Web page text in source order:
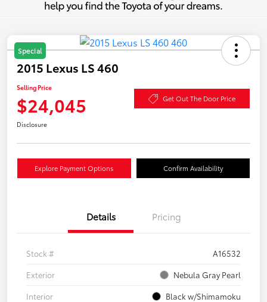
Special
2015 Lexus LS 460
Selling Price
$24,045 Get Out The Door Price
Disclosure
Explore Payment Options Confirm Availability
Details Pricing
Stock #
A16532
Exterior
Nebula Gray Pearl
Interior
Black w/Shimamoku